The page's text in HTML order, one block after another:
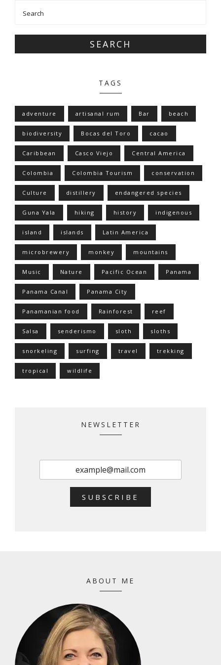
SEARCH
TAGS
adventure artisanal rum Bar beach
biodiversity Bocas del Toro cacao
Caribbean Casco Viejo Central America
Colombia Colombia Tourism conservation
Culture distillery endangered species
Guna Yala hiking history indigenous
island islands Latin America
microbrewery monkey mountains
Music Nature Pacific Ocean Panama
Panama Canal Panama City
Panamanian food Rainforest reef
Salsa senderismo sloth sloths
snorkeling surfing travel trekking
tropical wildlife
NEWSLETTER
SUBSCRIBE
ABOUT ME